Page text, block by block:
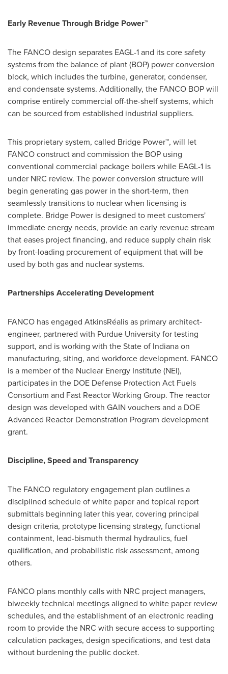
Early Revenue Through Bridge Power™
The FANCO design separates EAGL-1 and its core safety
systems from the balance of plant (BOP) power conversion
block, which includes the turbine, generator, condenser,
and condensate systems. Additionally, the FANCO BOP will
comprise entirely commercial off-the-shelf systems, which
can be sourced from established industrial suppliers.
This proprietary system, called Bridge Power™, will let
FANCO construct and commission the BOP using
conventional commercial package boilers while EAGL-1 is
under NRC review. The power conversion structure will
begin generating gas power in the short-term, then
seamlessly transitions to nuclear when licensing is
complete. Bridge Power is designed to meet customers'
immediate energy needs, provide an early revenue stream
that eases project financing, and reduce supply chain risk
by front-loading procurement of equipment that will be
used by both gas and nuclear systems.
Partnerships Accelerating Development
FANCO has engaged AtkinsRéalis as primary architect-
engineer, partnered with Purdue University for testing
support, and is working with the State of Indiana on
manufacturing, siting, and workforce development. FANCO
is a member of the Nuclear Energy Institute (NEI),
participates in the DOE Defense Protection Act Fuels
Consortium and Fast Reactor Working Group. The reactor
design was developed with GAIN vouchers and a DOE
Advanced Reactor Demonstration Program development
grant.
Discipline, Speed and Transparency
The FANCO regulatory engagement plan outlines a
disciplined schedule of white paper and topical report
submittals beginning later this year, covering principal
design criteria, prototype licensing strategy, functional
containment, lead-bismuth thermal hydraulics, fuel
qualification, and probabilistic risk assessment, among
others.
FANCO plans monthly calls with NRC project managers,
biweekly technical meetings aligned to white paper review
schedules, and the establishment of an electronic reading
room to provide the NRC with secure access to supporting
calculation packages, design specifications, and test data
without burdening the public docket.